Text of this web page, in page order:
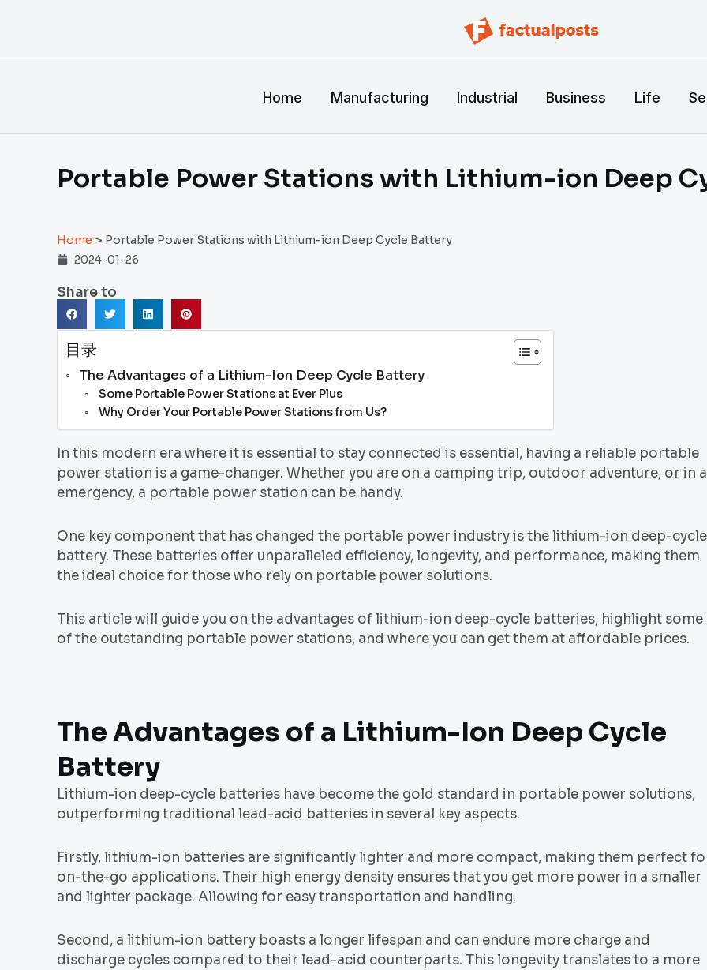
容
Home Manufacturing Industrial Business Life
Portable Power Stations with Lithium-ion Deep
Home > Portable Power Stations with Lithium-ion Deep Cycle Battery
2024-01-26
Share to
目录
The Advantages of a Lithium-Ion Deep Cycle Battery
Some Portable Power Stations at Ever Plus
Why Order Your Portable Power Stations from Us?
In this modern era where it is essential to stay connected is essential, having a reliable portable
power station is a game-changer. Whether you are on a camping trip, outdoor adventure, or in
emergency, a portable power station can be handy.
One key component that has changed the portable power industry is the lithium-ion deep-cycle
battery. These batteries offer unparalleled efficiency, longevity, and performance, making them
the ideal choice for those who rely on portable power solutions.
This article will guide you on the advantages of lithium-ion deep-cycle batteries, highlight some
of the outstanding portable power stations, and where you can get them at affordable prices.
The Advantages of a Lithium-Ion Deep Cycle
Battery
Lithium-ion deep-cycle batteries have become the gold standard in portable power solutions,
outperforming traditional lead-acid batteries in several key aspects.
Firstly, lithium-ion batteries are significantly lighter and more compact, making them perfect
on-the-go applications. Their high energy density ensures that you get more power in a smaller
and lighter package. Allowing for easy transportation and handling.
Second, a lithium-ion battery boasts a longer lifespan and can endure more charge and
discharge cycles compared to their lead-acid counterparts. This longevity translates to a more